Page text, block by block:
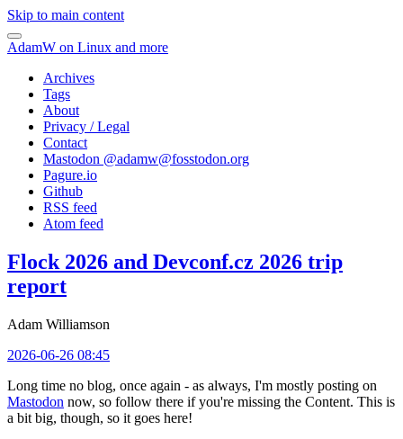
Skip to main content
AdamW on Linux and more
Archives
Tags
About
Privacy / Legal
Contact
Mastodon @adamw@fosstodon.org
Pagure.io
Github
RSS feed
Atom feed
Flock 2026 and Devconf.cz 2026 trip
report
Adam Williamson
2026-06-26 08:45
Long time no blog, once again - as always, I'm mostly posting on
Mastodon now, so follow there if you're missing the Content. This is
a bit big, though, so it goes here!